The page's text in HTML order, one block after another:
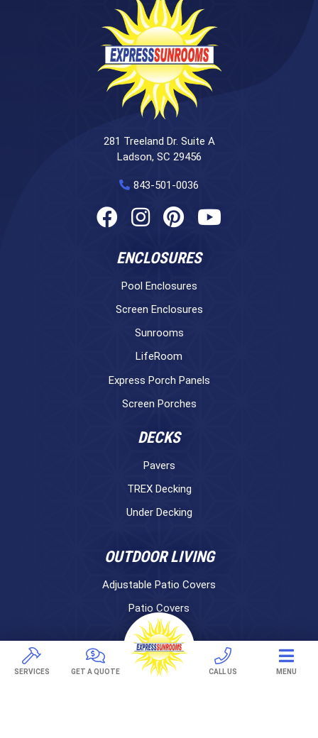
SERVICES GET A QUOTE CALL US MENU
281 Treeland Dr. Suite A
Ladson, SC 29456
843-501-0036
ENCLOSURES
Pool Enclosures
Screen Enclosures
Sunrooms
LifeRoom
Express Porch Panels
Screen Porches
DECKS
Pavers
TREX Decking
Under Decking
OUTDOOR LIVING
Adjustable Patio Covers
Patio Covers
Pergolas
AWNINGS